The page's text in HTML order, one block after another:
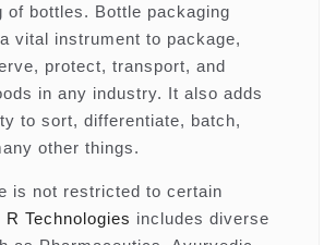
of bottles. Bottle packaging
vital instrument to package,
protect, transport, and
in any industry. It also adds
to sort, differentiate, batch,
other things.
is not restricted to certain
R Technologies includes diverse